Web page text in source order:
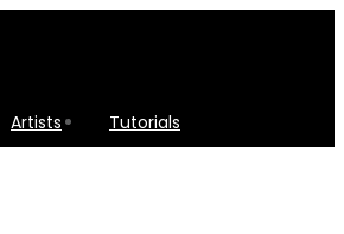
Artists Tutorials